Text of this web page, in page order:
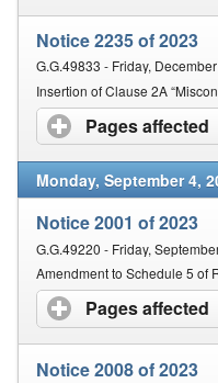
Notice 2235 of 2023
G.G.49833 - Friday,
Insertion of Clause 2A
Pages affected
Monday, September 4,
Notice 2001 of 2023
G.G.49220 - Friday,
Amendment to Schedule 5 of
Pages affected
Notice 2008 of 2023